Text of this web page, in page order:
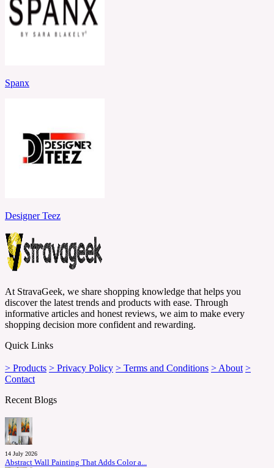
Spanx
Designer Teez
At StravaGeek, we share shopping knowledge that helps you
discover the latest trends and products with ease. Through
informative articles and honest reviews, we aim to make every
shopping decision more confident and rewarding.
Quick Links
> Products > Privacy Policy > Terms and Conditions > About >
Contact
Recent Blogs
14 July 2026
Abstract Wall Painting That Adds Color a...